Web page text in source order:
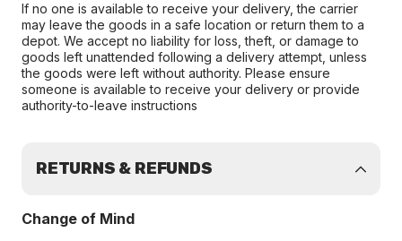
If no one is available to receive your delivery, the carrier
may leave the goods in a safe location or return them to a
depot. We accept no liability for loss, theft, or damage to
goods left unattended following a delivery attempt, unless
the goods were left without authority. Please ensure
someone is available to receive your delivery or provide
authority-to-leave instructions
RETURNS & REFUNDS
Change of Mind